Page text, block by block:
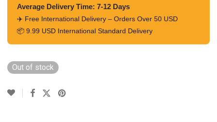
Average Delivery Time: 7-12 Days
✈️ Free International Delivery – Orders Over 50 USD
📦 9.99 USD International Standard Delivery
Out of stock